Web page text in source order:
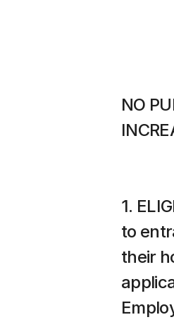
NO
1.
to
their